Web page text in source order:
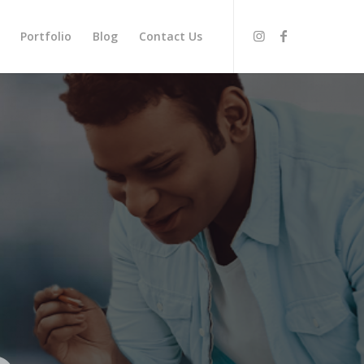
Portfolio Blog Contact Us